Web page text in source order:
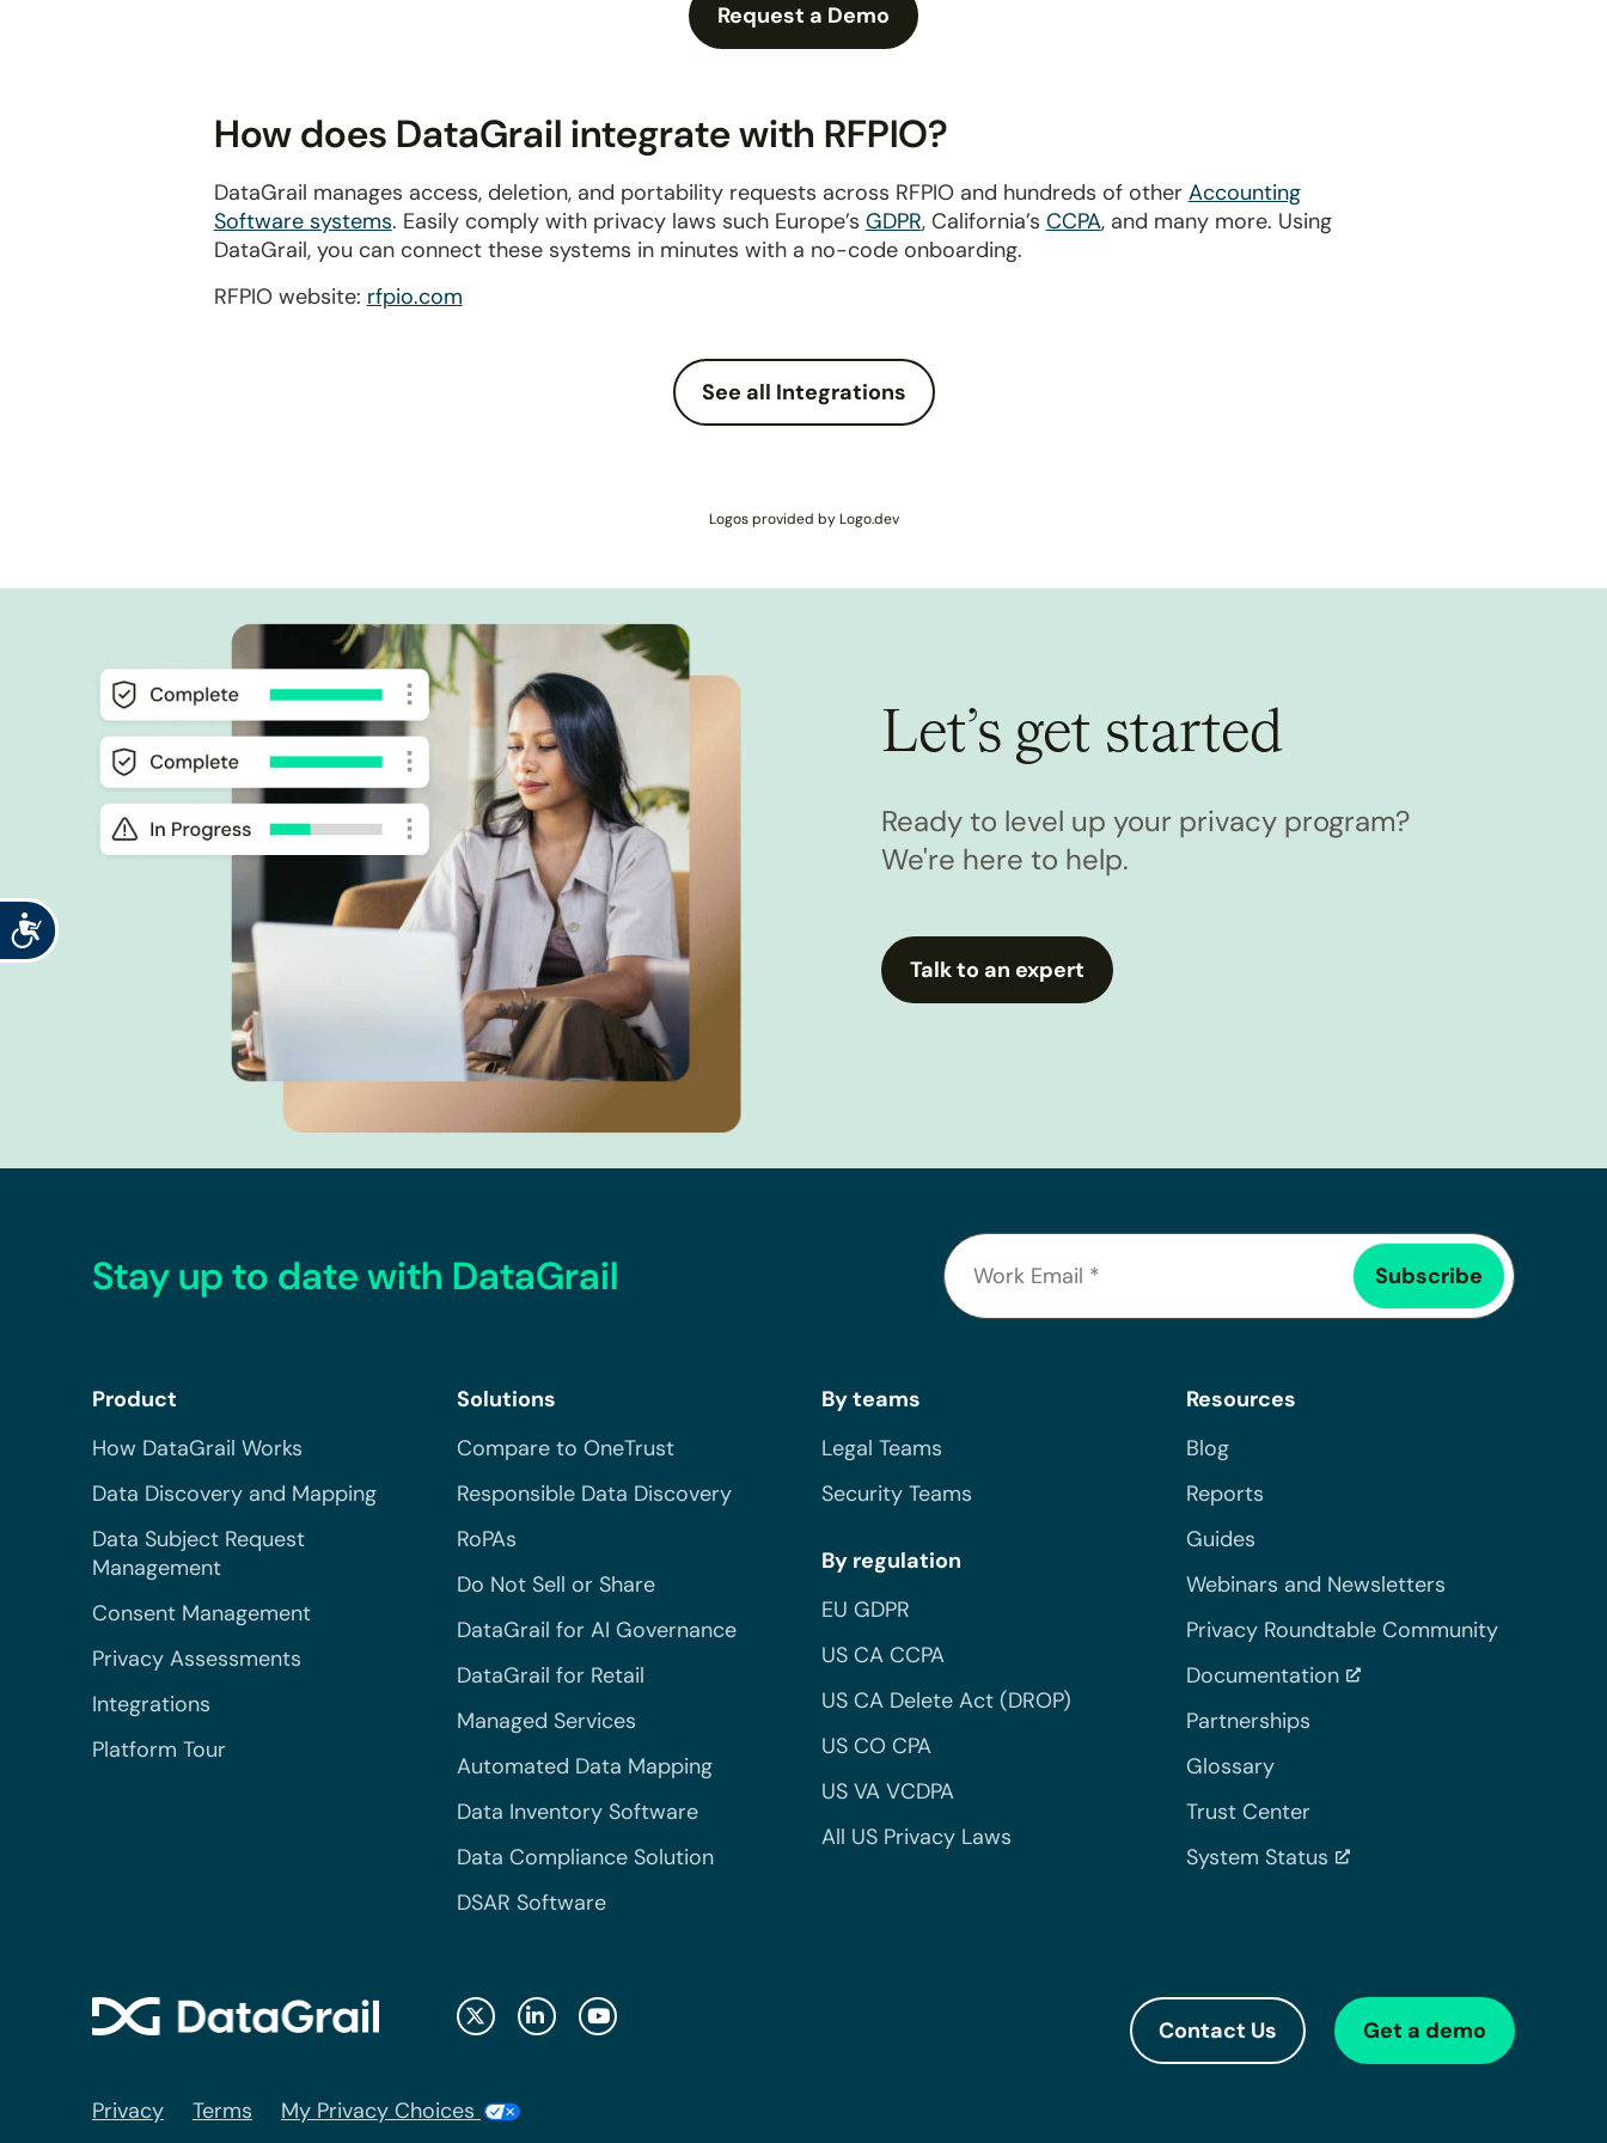
Accessibility
Request a Demo
How does DataGrail integrate with RFPIO?
DataGrail manages access, deletion, and portability requests across RFPIO and hundreds of other Accounting
Software systems. Easily comply with privacy laws such Europe’s GDPR, California’s CCPA, and many more. Using
DataGrail, you can connect these systems in minutes with a no-code onboarding.
RFPIO website: rfpio.com
See all Integrations
Logos provided by Logo.dev
Let’s get started
Ready to level up your privacy program?
We're here to help.
Talk to an expert
Stay up to date with DataGrail
Product
How DataGrail Works
Data Discovery and Mapping
Data Subject Request
Management
Consent Management
Privacy Assessments
Integrations
Platform Tour
Solutions
Compare to OneTrust
Responsible Data Discovery
RoPAs
Do Not Sell or Share
DataGrail for AI Governance
DataGrail for Retail
Managed Services
Automated Data Mapping
Data Inventory Software
Data Compliance Solution
DSAR Software
By teams
Legal Teams
Security Teams
By regulation
EU GDPR
US CA CCPA
US CA Delete Act (DROP)
US CO CPA
US VA VCDPA
All US Privacy Laws
Resources
Blog
Reports
Guides
Webinars and Newsletters
Privacy Roundtable Community
Documentation
Partnerships
Glossary
Trust Center
System Status
Contact Us Get a demo
Privacy Terms My Privacy Choices